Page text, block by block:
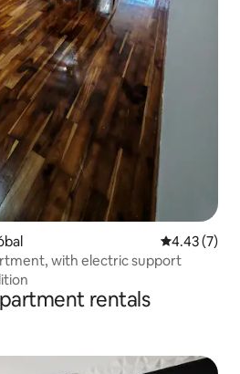
4.43 out of
4.43 (7)
with electric support
rentals